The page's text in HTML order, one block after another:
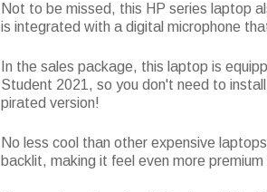
Not to be missed, this HP series laptop
is integrated with a digital microphone
In the sales package, this laptop is
Student 2021, so you don't need to
pirated version!
No less cool than other expensive
backlit, making it feel even more